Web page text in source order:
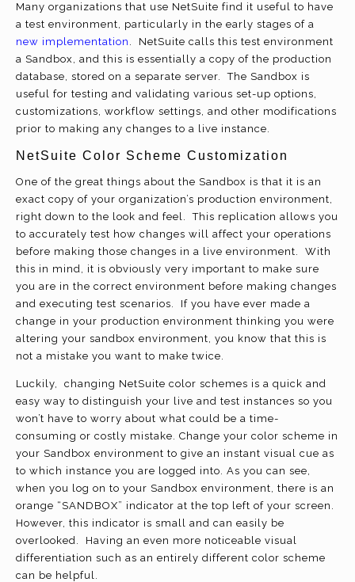
Many organizations that use NetSuite find it useful to have
a test environment, particularly in the early stages of a
new implementation . NetSuite calls this test environment
a Sandbox, and this is essentially a copy of the production
database, stored on a separate server. The Sandbox is
useful for testing and validating various set-up options,
customizations, workflow settings, and other modifications
prior to making any changes to a live instance.
NetSuite Color Scheme Customization
One of the great things about the Sandbox is that it is an
exact copy of your organization’s production environment,
right down to the look and feel. This replication allows you
to accurately test how changes will affect your operations
before making those changes in a live environment. With
this in mind, it is obviously very important to make sure
you are in the correct environment before making changes
and executing test scenarios. If you have ever made a
change in your production environment thinking you were
altering your sandbox environment, you know that this is
not a mistake you want to make twice.
Luckily, changing NetSuite color schemes is a quick and
easy way to distinguish your live and test instances so you
won’t have to worry about what could be a time-
consuming or costly mistake. Change your color scheme in
your Sandbox environment to give an instant visual cue as
to which instance you are logged into. As you can see,
when you log on to your Sandbox environment, there is an
orange “SANDBOX” indicator at the top left of your screen.
However, this indicator is small and can easily be
overlooked. Having an even more noticeable visual
differentiation such as an entirely different color scheme
can be helpful.